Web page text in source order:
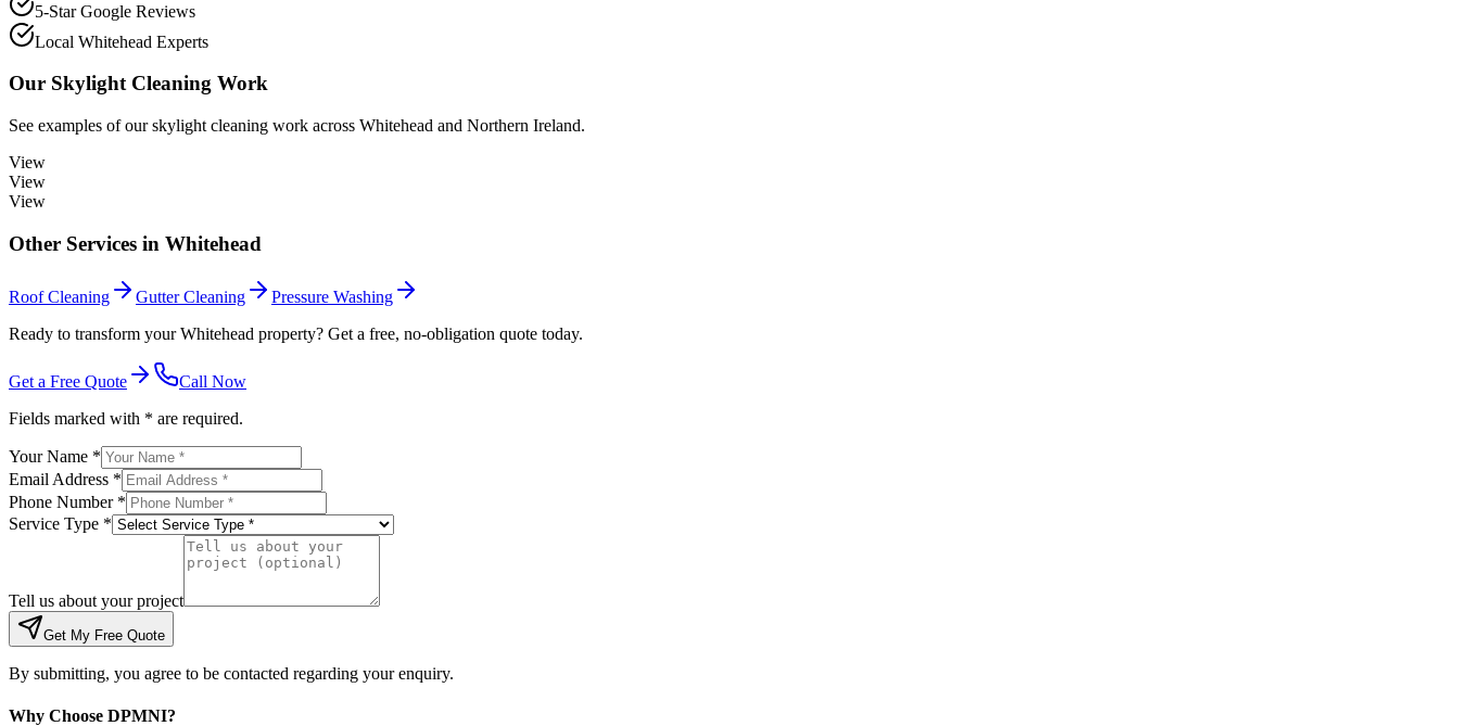
5-Star Google Reviews
Local Whitehead Experts
Our Skylight Cleaning Work
See examples of ourskylight cleaning work across Whitehead and Northern Ireland.
View
View
View
Other Services in Whitehead
Roof Cleaning Gutter Cleaning
Pressure Washing
Ready to transform your Whitehead property? Get a free, no-obligation quote today.
Get a Free Quote
Call Now
Fields marked with * are required.
Your Name *
Email Address *
Phone Number *
Service Type *
Tell us about your project
Get My Free Quote
By submitting, you agree to be contacted regarding your enquiry.
Why Choose DPMNI?